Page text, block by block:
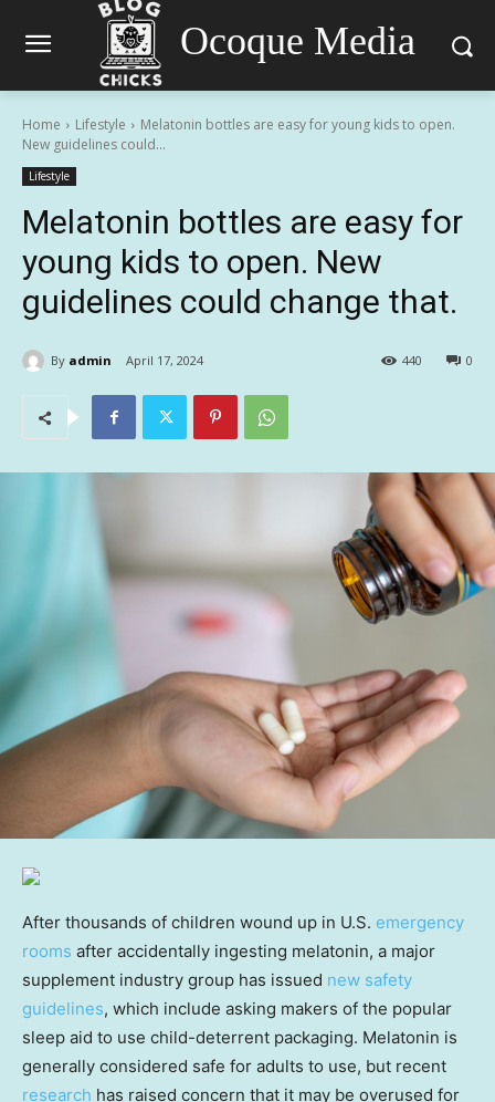
Ocoque Media
Home Lifestyle
Melatonin bottles are easy for young kids to open.
New guidelines could...
Lifestyle
Melatonin bottles are easy for
young kids to open. New
guidelines could change that.
By admin April 17, 2024 0
440
After thousands of children wound up in U.S. emergency
rooms after accidentally ingesting melatonin, a major
supplement industry group has issued new safety
guidelines, which include asking makers of the popular
sleep aid to use child-deterrent packaging. Melatonin is
generally considered safe for adults to use, but recent
research has raised concern that it may be overused for